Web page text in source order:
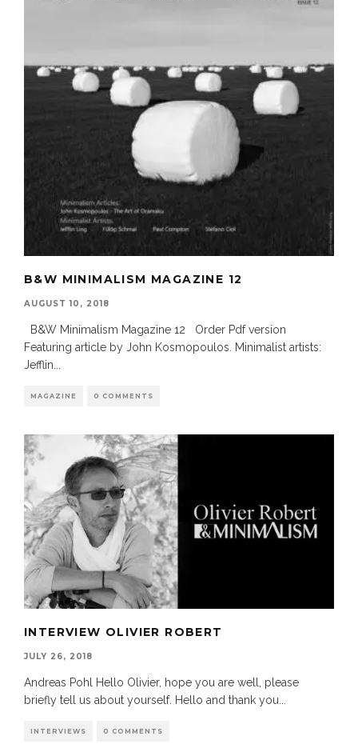
B&W MINIMALISM MAGAZINE 12
AUGUST 10, 2018
B&W Minimalism Magazine 12 Order Pdf version
Featuring article by John Kosmopoulos. Minimalist artists:
Jefflin...
MAGAZINE 0 COMMENTS
INTERVIEW OLIVIER ROBERT
JULY 26, 2018
Andreas Pohl Hello Olivier, hope you are well, please
briefly tell us about yourself. Hello and thank you...
INTERVIEWS 0 COMMENTS